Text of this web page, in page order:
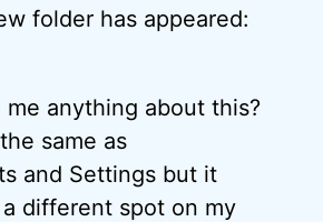
folder has appeared:
anything about this?
same as
and Settings but it
different spot on my